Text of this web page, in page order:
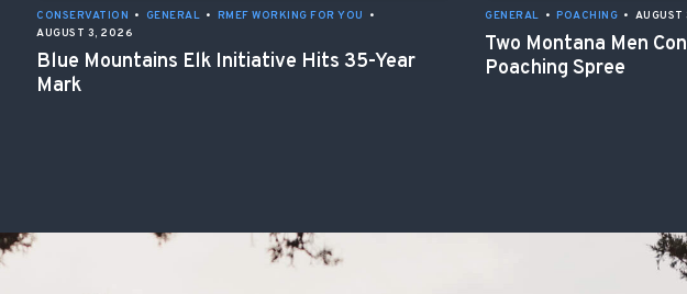
CONSERVATION • GENERAL • RMEF WORKING FOR YOU
•
AUGUST 3, 2026
Blue Mountains Elk Initiative Hits 35-Year
Mark
GENERAL • POACHING •
Two Montana Men
Poaching Spree